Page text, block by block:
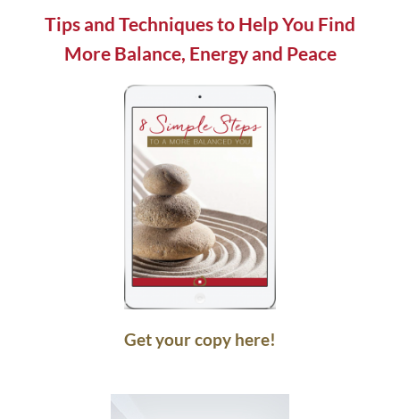
blank.
Tips and Techniques to Help You Find
More Balance, Energy and Peace
Get your copy here!